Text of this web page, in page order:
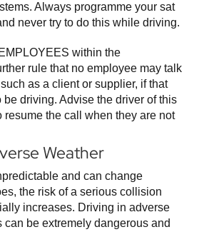
Always programme your sat
never try to do this while driving.
within the
rule that no employee may talk
as a client or supplier, if that
be driving. Advise the driver of this
resume the call when they are not
Weather
and can change
the risk of a serious collision
increases. Driving in adverse
be extremely dangerous and